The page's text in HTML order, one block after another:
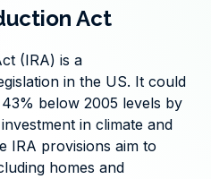
Act
(IRA) is a
in the US. It could
below 2005 levels by
in climate and
IRA provisions aim to
homes and